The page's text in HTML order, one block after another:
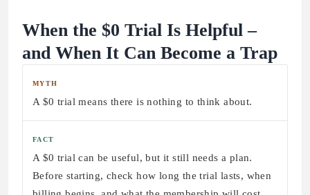
When the $0 Trial Is Helpful –
and When It Can Become a Trap
MYTH
A $0 trial means there is nothing to think about.
FACT
A $0 trial can be useful, but it still needs a plan.
Before starting, check how long the trial lasts, when